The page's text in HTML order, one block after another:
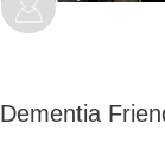
Dementia